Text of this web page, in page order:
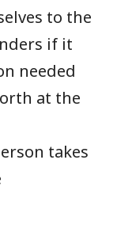
to the
if it
needed
at the
takes